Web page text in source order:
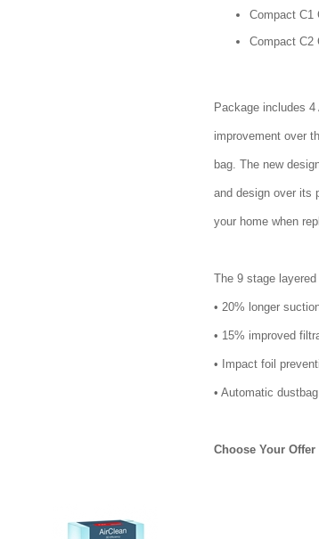
Compact C1
Compact C2
Package includes
improvement over
bag. The new
and design over its
your home when
The 9 stage
• 20% longer
• 15% improved
• Impact foil
• Automatic
Choose Your Offer